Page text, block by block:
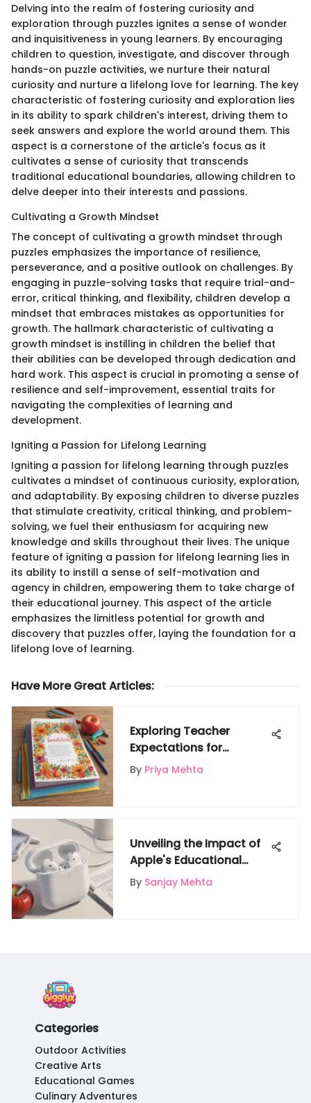
Delving into the realm of fostering curiosity and
exploration through puzzles ignites a sense of wonder
and inquisitiveness in young learners. By encouraging
children to question, investigate, and discover through
hands-on puzzle activities, we nurture their natural
curiosity and nurture a lifelong love for learning. The key
characteristic of fostering curiosity and exploration lies
in its ability to spark children's interest, driving them to
seek answers and explore the world around them. This
aspect is a cornerstone of the article's focus as it
cultivates a sense of curiosity that transcends
traditional educational boundaries, allowing children to
delve deeper into their interests and passions.
Cultivating a Growth Mindset
The concept of cultivating a growth mindset through
puzzles emphasizes the importance of resilience,
perseverance, and a positive outlook on challenges. By
engaging in puzzle-solving tasks that require trial-and-
error, critical thinking, and flexibility, children develop a
mindset that embraces mistakes as opportunities for
growth. The hallmark characteristic of cultivating a
growth mindset is instilling in children the belief that
their abilities can be developed through dedication and
hard work. This aspect is crucial in promoting a sense of
resilience and self-improvement, essential traits for
navigating the complexities of learning and
development.
Igniting a Passion for Lifelong Learning
Igniting a passion for lifelong learning through puzzles
cultivates a mindset of continuous curiosity, exploration,
and adaptability. By exposing children to diverse puzzles
that stimulate creativity, critical thinking, and problem-
solving, we fuel their enthusiasm for acquiring new
knowledge and skills throughout their lives. The unique
feature of igniting a passion for lifelong learning lies in
its ability to instill a sense of self-motivation and
agency in children, empowering them to take charge of
their educational journey. This aspect of the article
emphasizes the limitless potential for growth and
discovery that puzzles offer, laying the foundation for a
lifelong love of learning.
Have More Great Articles:
Exploring Teacher
Expectations for
Appreciation Day
By Priya Mehta
Unveiling the Impact of
Apple's Educational
Programs and AirPods
Promotions
By Sanjay Mehta
Categories
Outdoor Activities
Creative Arts
Educational Games
Culinary Adventures